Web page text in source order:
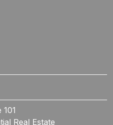
Real Estate